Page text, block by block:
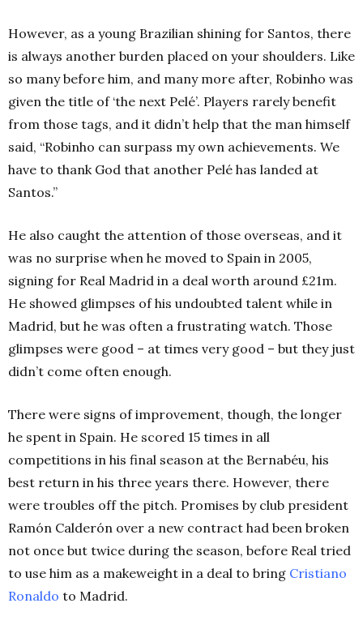
However, as a young Brazilian shining for Santos, there
is always another burden placed on your shoulders. Like
so many before him, and many more after, Robinho was
given the title of ‘the next Pelé’. Players rarely benefit
from those tags, and it didn’t help that the man himself
said, “Robinho can surpass my own achievements. We
have to thank God that another Pelé has landed at
Santos.”
He also caught the attention of those overseas, and it
was no surprise when he moved to Spain in 2005,
signing for Real Madrid in a deal worth around £21m.
He showed glimpses of his undoubted talent while in
Madrid, but he was often a frustrating watch. Those
glimpses were good – at times very good – but they just
didn’t come often enough.
There were signs of improvement, though, the longer
he spent in Spain. He scored 15 times in all
competitions in his final season at the Bernabéu, his
best return in his three years there. However, there
were troubles off the pitch. Promises by club president
Ramón Calderón over a new contract had been broken
not once but twice during the season, before Real tried
to use him as a makeweight in a deal to bring Cristiano
Ronaldo to Madrid.